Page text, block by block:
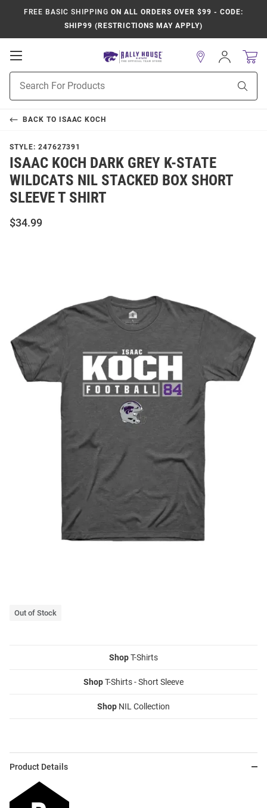
FREE BASIC SHIPPING ON ALL ORDERS OVER $99 - CODE:
SHIP99 (RESTRICTIONS MAY APPLY)
Open
Navigation
Search
Sign
In
BACK TO ISAAC KOCH
STYLE: 247627391
ISAAC KOCH DARK GREY K-STATE
WILDCATS NIL STACKED BOX SHORT
SLEEVE T SHIRT
$34.99
Out of Stock
ShopT-Shirts
ShopT-Shirts - Short Sleeve
Shop NIL Collection
Product Details